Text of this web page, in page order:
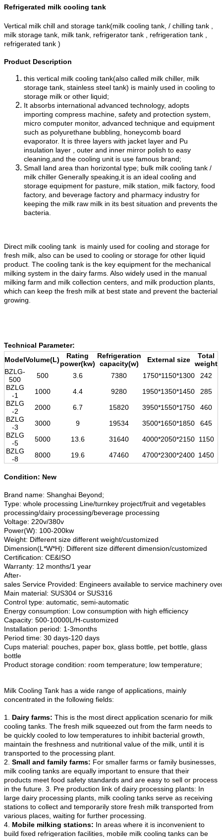
Refrigerated milk cooling tank
Vertical milk chill and storage tank(milk cooling tank, / chilling tank ,
milk storage tank, milk tank, refrigerator tank , refrigeration tank ,
refrigerated tank )
Product Description
this vertical milk cooling tank(also called milk chiller, milk
storage tank, stainless steel tank) is mainly used in cooling to
storage milk or other liquid;
It absorbs international advanced technology, adopts
importing compress machine, safety and protection system,
micro computer monitor, advanced technique and equipment
such as polyurethane bubbling, honeycomb board
evaporator. It is three layers with jacket layer and Pu
insulation layer , outer and inner mirror polish to easy
cleaning,and the cooling unit is use famous brand;
Small land area than horizontal type; bulk milk cooling tank /
milk chiller Generally speaking,it is an ideal cooling and
storage equipment for pasture, milk station, milk factory, food
factory, and beverage factory and pharmacy industry for
keeping the milk raw milk in its best situation and prevents the
bacteria.
Direct milk cooling tank is mainly used for cooling and storage for
fresh milk, also can be used to cooling or storage for other liquid
product. The cooling tank is the key equipment for the mechanical
milking system in the dairy farms. Also widely used in the manual
milking farm and milk collection centers, and milk production plants,
which can keep the fresh milk at best state and prevent the bacterial
growing.
Technical Parameter:
ModelVolume(L)
Rating
power(kw)
Refrigeration
capacity(w)
External size
Total
weight
BZLG-
500
500 3.6 7380 1750*1150*1300
242
BZLG
-1
1000 4.4 9280 1950*1350*1450
285
BZLG
-2
2000 6.7 15820 3950*1550*1750
460
BZLG
-3
3000 9 19534 3500*1650*1850
645
BZLG
-5
5000 13.6 31640 4000*2050*2150 1150
BZLG
-8
8000 19.6 47460 4700*2300*2400 1450
Condition: New
Brand name: Shanghai Beyond;
Type: whole processing Line/turnkey project/fruit and vegetables
processing/dairy processing/beverage processing
Voltage: 220v/380v
Power(W): 100-200kw
Weight: Different size different weight/customized
Dimension(L*W*H): Different size different dimension/customized
Certification: CE&ISO
Warranty: 12 months/1 year
After-
sales Service Provided: Engineers available to service machinery
Main material: SUS304 or SUS316
Control type: automatic, semi-automatic
Energy consumption: Low consumption with high efficiency
Capacity: 500-10000L/H-customized
Installation period: 1-3months
Period time: 30 days-120 days
Cups material: pouches, paper box, glass bottle, pet bottle, glass
bottle
Product storage condition: room temperature; low temperature;
Milk Cooling Tank has a wide range of applications, mainly
concentrated in the following fields:
1. Dairy farms: This is the most direct application scenario for milk
cooling tanks. The fresh milk squeezed out from the farm needs to
be quickly cooled to low temperatures to inhibit bacterial growth,
maintain the freshness and nutritional value of the milk, until it is
transported to the processing plant.
2. Small and family farms: For smaller farms or family businesses,
milk cooling tanks are equally important to ensure that their
products meet food safety standards and are easy to sell or process
in the future. 3. Pre production link of dairy processing plants: In
large dairy processing plants, milk cooling tanks serve as receiving
stations to collect and temporarily store fresh milk transported from
various places, waiting for further processing.
4. Mobile milking stations: In areas where it is inconvenient to
build fixed refrigeration facilities, mobile milk cooling tanks can be